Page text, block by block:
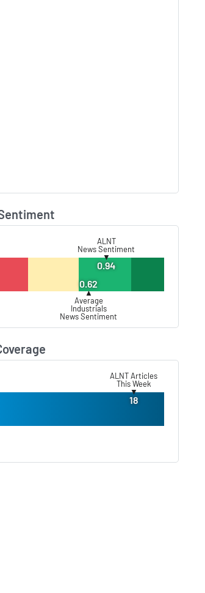
ALNT
News Sentiment
▼
0.94
0.62
▲
Average
Industrials
News Sentiment
ALNT Articles
This Week
▼
18